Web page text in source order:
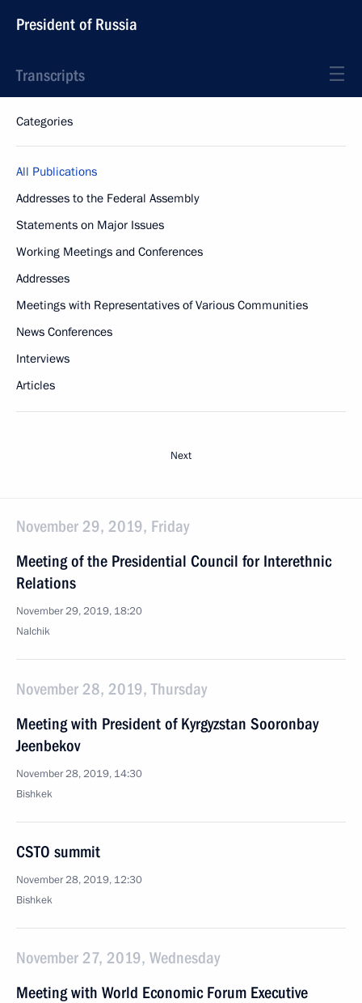
President of Russia
Transcripts
Categories
All Publications
Addresses to the Federal Assembly
Statements on Major Issues
Working Meetings and Conferences
Addresses
Meetings with Representatives of Various Communities
News Conferences
Interviews
Articles
Next
November 29, 2019, Friday
Meeting of the Presidential Council for Interethnic
Relations
November 29, 2019, 18:20
Nalchik
November 28, 2019, Thursday
Meeting with President of Kyrgyzstan Sooronbay
Jeenbekov
November 28, 2019, 14:30
Bishkek
CSTO summit
November 28, 2019, 12:30
Bishkek
November 27, 2019, Wednesday
Meeting with World Economic Forum Executive